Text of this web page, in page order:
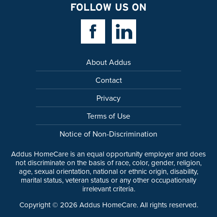
FOLLOW US ON
Facebook LinkLinkedin Link
About Addus
Contact
Privacy
Terms of Use
Notice of Non-Discrimination
Addus HomeCare is an equal opportunity employer and does
not discriminate on the basis of race, color, gender, religion,
age, sexual orientation, national or ethnic origin, disability,
marital status, veteran status or any other occupationally
irrelevant criteria.
Copyright © 2026 Addus HomeCare. All rights reserved.